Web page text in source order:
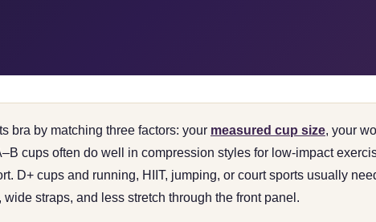
bra by matching three factors: your measured cup size, your
cups often do well in compression styles for low-impact
D+ cups and running, HIIT, jumping, or court sports usually
straps, and less stretch through the front panel.